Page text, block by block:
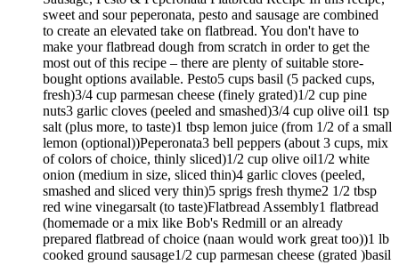
sweet and sour peperonata, pesto and sausage are combined
to create an elevated take on flatbread. You don't have to
make your flatbread dough from scratch in order to get the
most out of this recipe – there are plenty of suitable store-
bought options available. Pesto5 cups basil (5 packed cups,
fresh)3/4 cup parmesan cheese (finely grated)1/2 cup pine
nuts3 garlic cloves (peeled and smashed)3/4 cup olive oil1 tsp
salt (plus more, to taste)1 tbsp lemon juice (from 1/2 of a small
lemon (optional))Peperonata3 bell peppers (about 3 cups, mix
of colors of choice, thinly sliced)1/2 cup olive oil1/2 white
onion (medium in size, sliced thin)4 garlic cloves (peeled,
smashed and sliced very thin)5 sprigs fresh thyme2 1/2 tbsp
red wine vinegarsalt (to taste)Flatbread Assembly1 flatbread
(homemade or a mix like Bob's Redmill or an already
prepared flatbread of choice (naan would work great too))1 lb
cooked ground sausage1/2 cup parmesan cheese (grated )basil